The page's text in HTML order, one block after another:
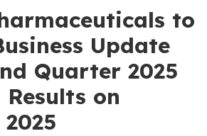
to
Update
Quarter 2025
on